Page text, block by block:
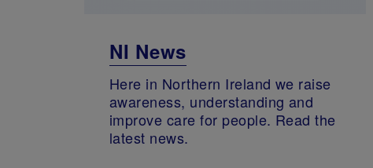
NI News
Here in Northern Ireland we raise
awareness, understanding and
improve care for people. Read the
latest news.